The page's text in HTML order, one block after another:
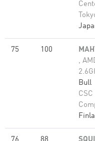
75 100
,
Bull